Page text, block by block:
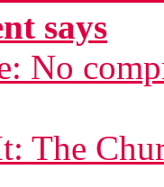
says
No
The